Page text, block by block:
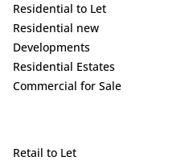
Residential to Let
Residential new
Developments
Residential Estates
Commercial for Sale
Retail to Let